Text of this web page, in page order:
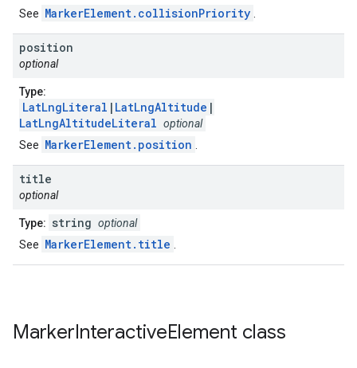
See MarkerElement.collisionPriority
position
optional
Type:
LatLngLiteral | LatLngAltitude |
LatLngAltitudeLiteral optional
See MarkerElement.position
title
optional
Type: string optional
See MarkerElement.title
MarkerInteractiveElement class